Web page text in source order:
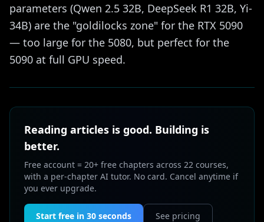
parameters (Qwen 2.5 32B, DeepSeek R1 32B, Yi-
34B) are the "goldilocks zone" for the RTX 5090
— too large for the 5080, but perfect for the
5090 at full GPU speed.
Reading articles is good. Building is
better.
Free account = 20+ free chapters across 22 courses,
with a per-chapter AI tutor. No card. Cancel anytime if
you ever upgrade.
Start free in 30 seconds See pricing